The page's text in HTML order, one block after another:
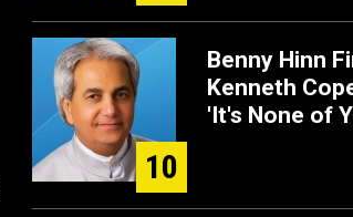
10
Benny Hinn
Kenneth
'It's None of